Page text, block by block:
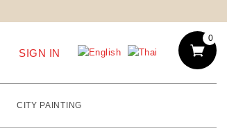
0
SIGN IN
CITY PAINTING